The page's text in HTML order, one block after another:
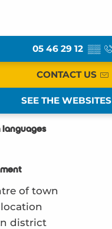
05 46 29 12 ▒▒
CONTACT US
SEE THE WEBSITES
languages
languages
of town
district